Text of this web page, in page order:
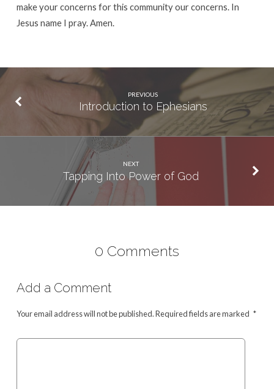
make your concerns for this community our concerns. In
Jesus name I pray. Amen.
PREVIOUS
Introduction to Ephesians
NEXT
Tapping Into Power of God
0 Comments
Add a Comment
Your email address will not be published.Required fields are marked *